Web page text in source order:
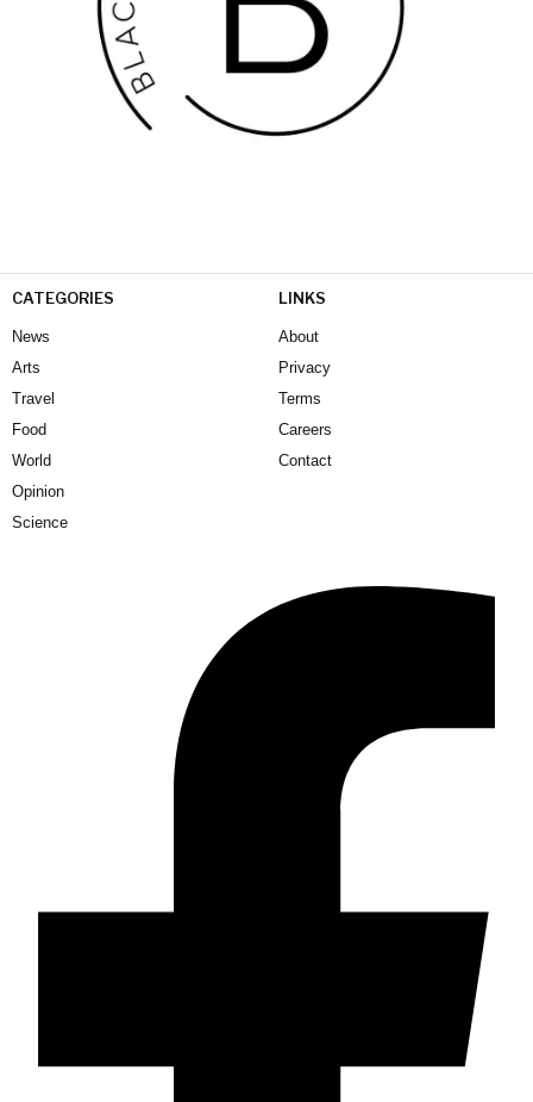
CATEGORIES
News
Arts
Travel
Food
World
Opinion
Science
LINKS
About
Privacy
Terms
Careers
Contact